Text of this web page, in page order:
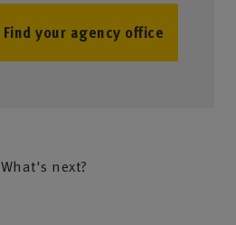
Find your agency office
What's next?